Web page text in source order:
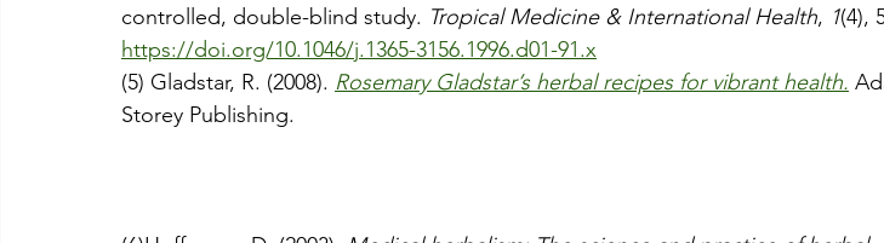
controlled, double-blind study. Tropical Medicine & International Health, 1(4),
https://doi.org/10.1046/j.1365-3156.1996.d01-91.x
(5) Gladstar, R. (2008). Rosemary Gladstar’s herbal recipes for vibrant health.
Storey Publishing.